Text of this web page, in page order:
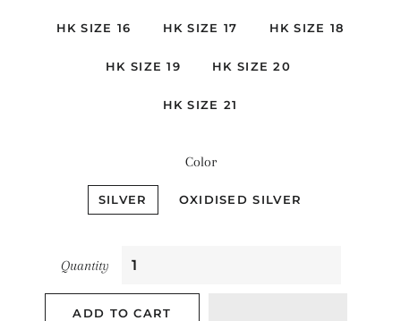
HK SIZE 16 HK SIZE 17 HK SIZE 18
HK SIZE 19 HK SIZE 20
HK SIZE 21
Color
SILVER OXIDISED SILVER
Quantity
ADD TO CART